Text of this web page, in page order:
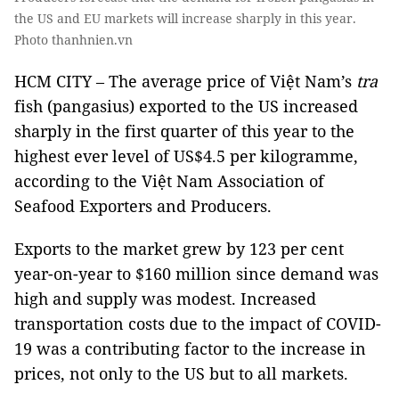
the US and EU markets will increase sharply in this year.
Photo thanhnien.vn
HCM CITY – The average price of Việt Nam’s tra
fish (pangasius) exported to the US increased
sharply in the first quarter of this year to the
highest ever level of US$4.5 per kilogramme,
according to the Việt Nam Association of
Seafood Exporters and Producers.
Exports to the market grew by 123 per cent
year-on-year to $160 million since demand was
high and supply was modest. Increased
transportation costs due to the impact of COVID-
19 was a contributing factor to the increase in
prices, not only to the US but to all markets.